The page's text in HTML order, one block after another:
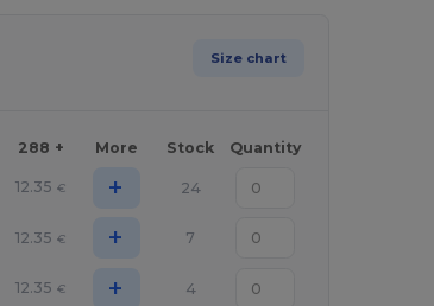
Size chart
288 + More Stock Quantity
12.35 € + 24
12.35 € + 7
12.35 € + 4